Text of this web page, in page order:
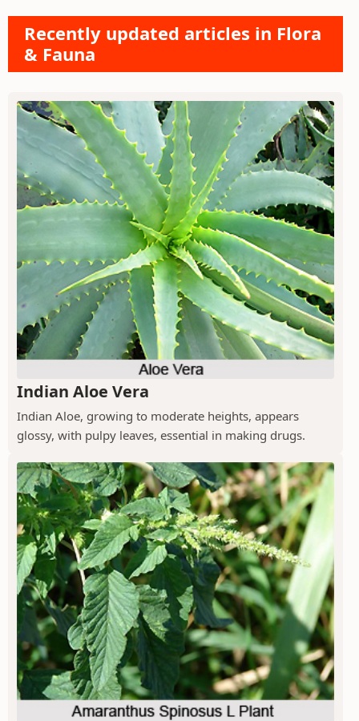
Recently updated articles in Flora
& Fauna
Indian Aloe Vera
Indian Aloe, growing to moderate heights, appears
glossy, with pulpy leaves, essential in making drugs.